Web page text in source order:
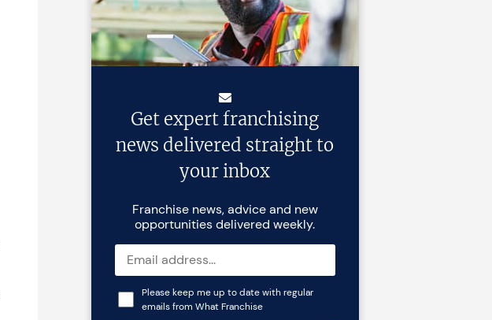
Get expert franchising
news delivered straight to
your inbox
Franchise news, advice and new
opportunities delivered weekly.
Please keep me up to date with regular
emails from What Franchise